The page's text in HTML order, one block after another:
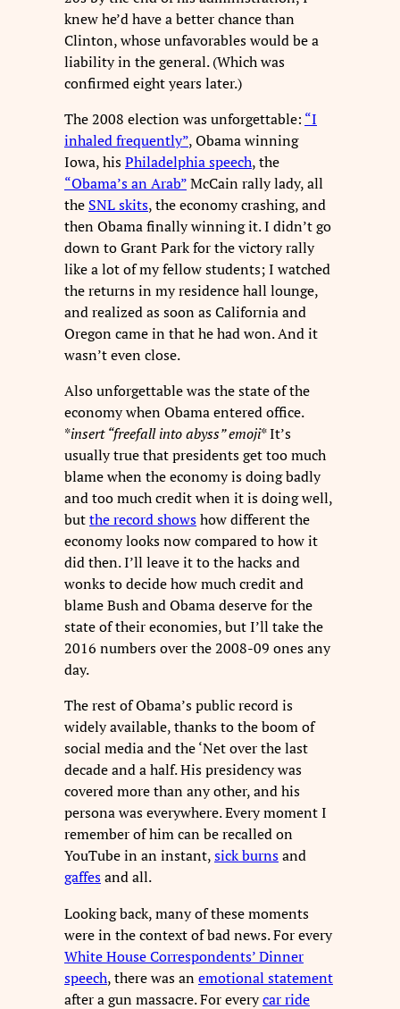
knew he’d have a better chance than
Clinton, whose unfavorables would be a
liability in the general. (Which was
confirmed eight years later.)
The 2008 election was unforgettable: “I
inhaled frequently”, Obama winning
Iowa, hisPhiladelphia speech, the
“Obama’s an Arab”McCain rally lady, all
the SNL skits, the economy crashing, and
then Obama finally winning it. I didn’t go
down to Grant Park for the victory rally
like a lot of my fellow students; I watched
the returns in my residence hall lounge,
and realized as soon as California and
Oregon came in that he had won. And it
wasn’t even close.
Also unforgettable was the state of the
economy when Obama entered office.
*insert “freefall into abyss” emoji* It’s
usually true that presidents get too much
blame when the economy is doing badly
and too much credit when it is doing well,
butthe record showshow different the
economy looks now compared to how it
did then. I’ll leave it to the hacks and
wonks to decide how much credit and
blame Bush and Obama deserve for the
state of their economies, but I’ll take the
2016 numbers over the 2008-09 ones any
day.
The rest of Obama’s public record is
widely available, thanks to the boom of
social media and the ‘Net over the last
decade and a half. His presidency was
covered more than any other, and his
persona was everywhere. Every moment I
remember of him can be recalled on
YouTube in an instant,sick burnsand
gaffesand all.
Looking back, many of these moments
were in the context of bad news. For every
White House Correspondents’ Dinner
speech, there was anemotional statement
after a gun massacre. For everycar ride